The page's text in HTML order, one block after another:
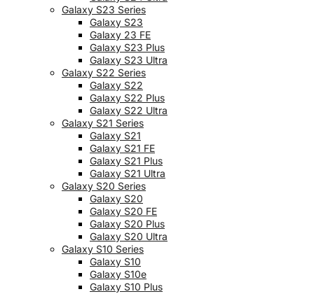
Galaxy S23 Series
Galaxy S23
Galaxy 23 FE
Galaxy S23 Plus
Galaxy S23 Ultra
Galaxy S22 Series
Galaxy S22
Galaxy S22 Plus
Galaxy S22 Ultra
Galaxy S21 Series
Galaxy S21
Galaxy S21 FE
Galaxy S21 Plus
Galaxy S21 Ultra
Galaxy S20 Series
Galaxy S20
Galaxy S20 FE
Galaxy S20 Plus
Galaxy S20 Ultra
Galaxy S10 Series
Galaxy S10
Galaxy S10e
Galaxy S10 Plus